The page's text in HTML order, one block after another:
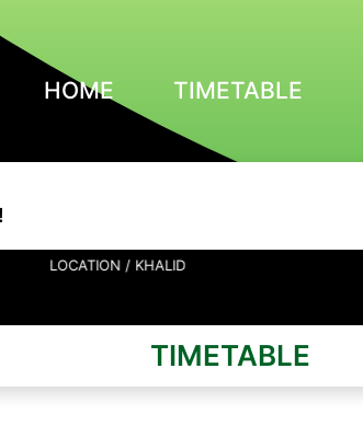
HOME TIMETABLE
LOCATION / KHALID
TIMETABLE